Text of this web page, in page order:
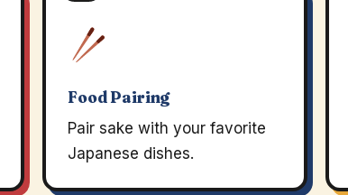
Food Pairing
Pair sake with your favorite
Japanese dishes.